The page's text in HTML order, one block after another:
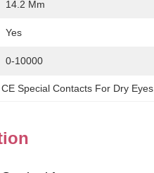
14.2 Mm
Yes
0-10000
CE Special Contacts For Dry Eyes